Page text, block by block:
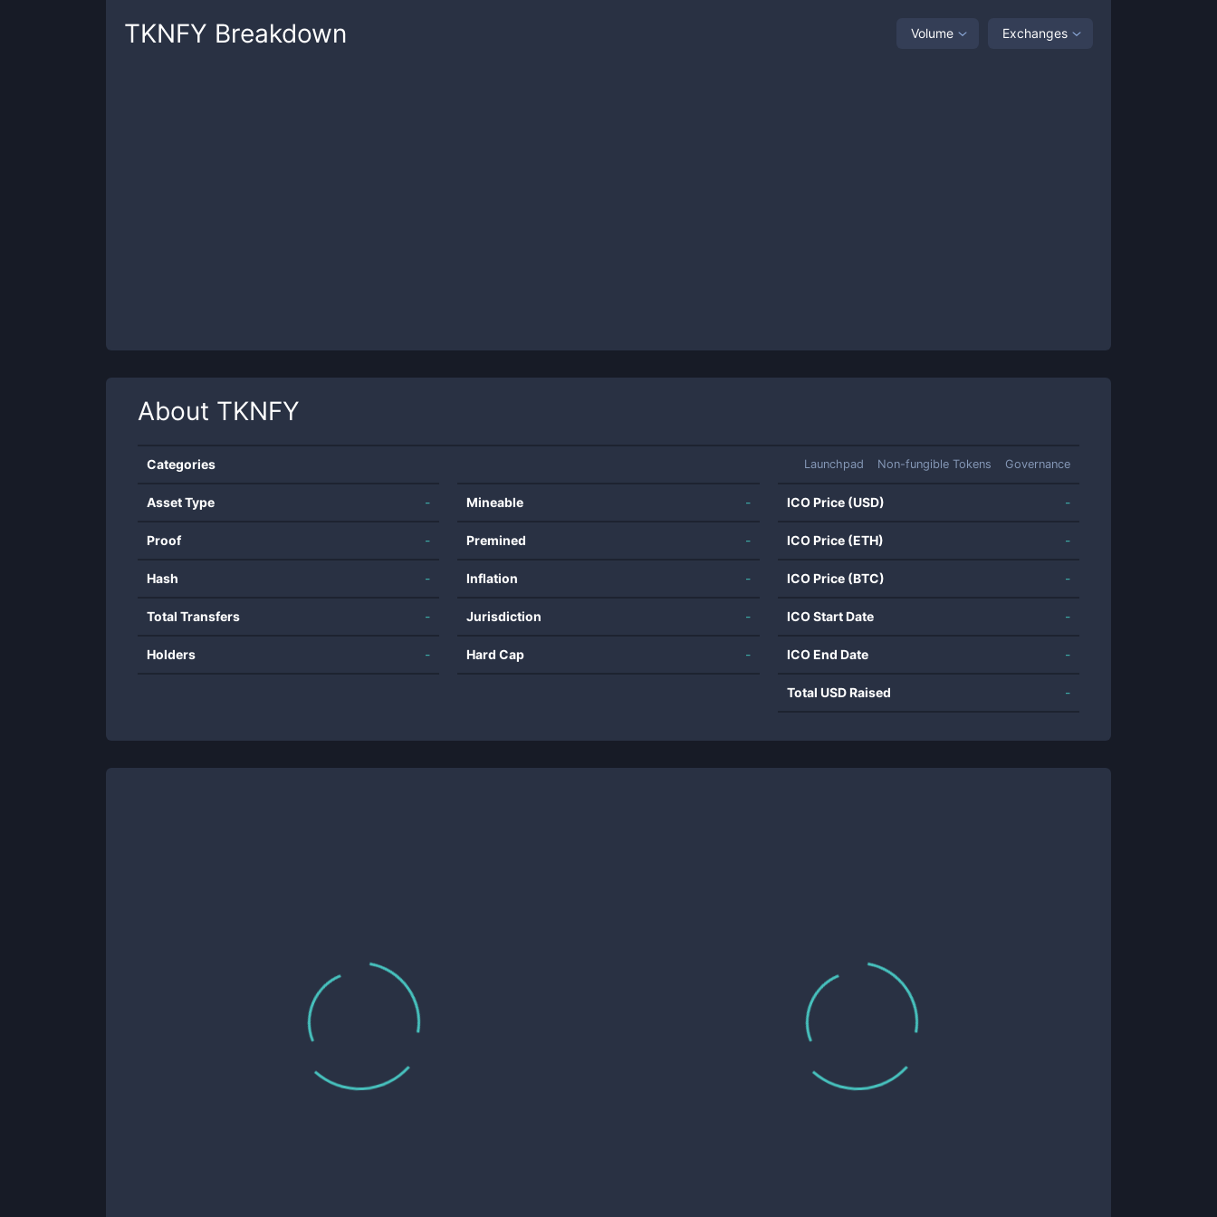
TKNFY Breakdown Volume Exchanges
About TKNFY
Categories Launchpad Non-fungible Tokens Governance
Asset Type -
Proof -
Hash -
Total Transfers -
Holders -
Mineable -
Premined -
Inflation -
Jurisdiction -
Hard Cap -
ICO Price (USD) -
ICO Price (ETH) -
ICO Price (BTC) -
ICO Start Date -
ICO End Date -
Total USD Raised -